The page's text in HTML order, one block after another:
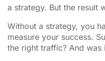
a strategy. But the result
Without a strategy, you
measure your success.
the right traffic? And was